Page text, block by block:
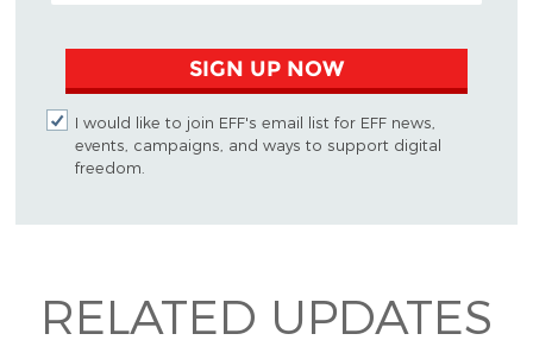
SIGN UP NOW
I would like to join EFF's email list for EFF news,
events, campaigns, and ways to support digital
freedom.
RELATED UPDATES